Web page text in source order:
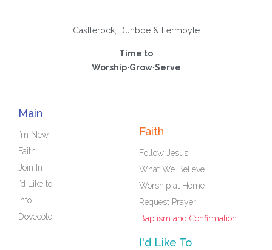
Castlerock, Dunboe & Fermoyle
Time to
Worship·Grow·Serve
Main
I’m New
Faith
Join In
I’d Like to
Info
Dovecote
Faith
Follow Jesus
What We Believe
Worship at Home
Request Prayer
Baptism and Confirmation
I'd Like To